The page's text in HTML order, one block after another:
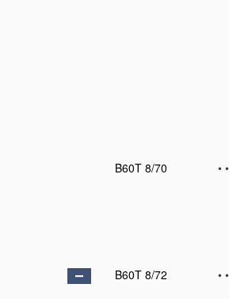
B60T 8/70
• •
B60T 8/72
• •